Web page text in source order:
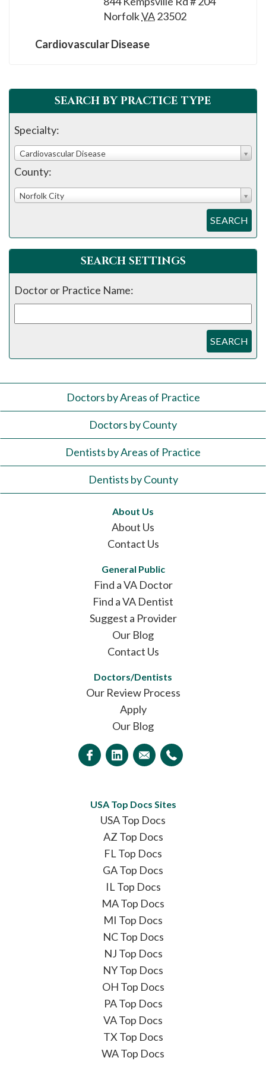
for
NorfolkVA23502
Cardiovascular Disease
SEARCH BY PRACTICE TYPE
Specialty:
Cardiovascular Disease
County:
Norfolk City
SEARCH
SEARCH SETTINGS
Doctor or Practice Name:
SEARCH
Doctors by Areas of Practice
Doctors by County
Dentists by Areas of Practice
Dentists by County
About Us
About Us
Contact Us
General Public
Find a VA Doctor
Find a VA Dentist
Suggest a Provider
Our Blog
Contact Us
Doctors/Dentists
Our Review Process
Apply
Our Blog
USA Top Docs Sites
USA Top Docs
AZ Top Docs
FL Top Docs
GA Top Docs
IL Top Docs
MA Top Docs
MI Top Docs
NC Top Docs
NJ Top Docs
NY Top Docs
OH Top Docs
PA Top Docs
VA Top Docs
TX Top Docs
WA Top Docs